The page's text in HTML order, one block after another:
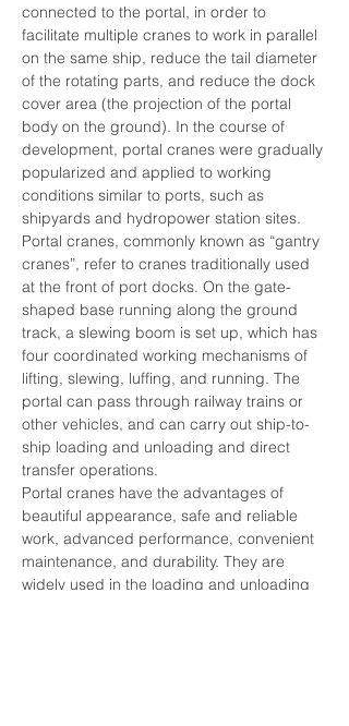
connected to the portal, in order to
facilitate multiple cranes to work in parallel
on the same ship, reduce the tail diameter
of the rotating parts, and reduce the dock
cover area (the projection of the portal
body on the ground). In the course of
development, portal cranes were gradually
popularized and applied to working
conditions similar to ports, such as
shipyards and hydropower station sites.
Portal cranes, commonly known as “gantry
cranes”, refer to cranes traditionally used
at the front of port docks. On the gate-
shaped base running along the ground
track, a slewing boom is set up, which has
four coordinated working mechanisms of
lifting, slewing, luffing, and running. The
portal can pass through railway trains or
other vehicles, and can carry out ship-to-
ship loading and unloading and direct
transfer operations.
Portal cranes have the advantages of
beautiful appearance, safe and reliable
work, advanced performance, convenient
maintenance, and durability. They are
widely used in the loading and unloading